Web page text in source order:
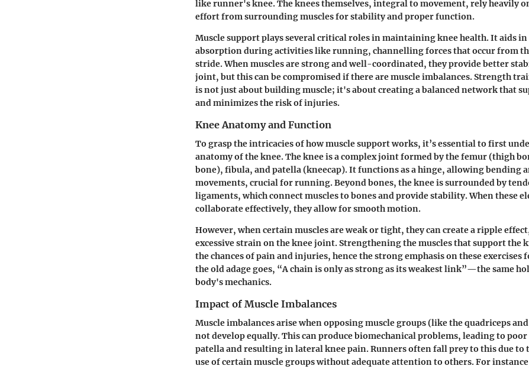
like runner's knee. The knees themselves, integral to movement, rely heavily
effort from surrounding muscles for stability and proper function.
Muscle support plays several critical roles in maintaining knee health. It aids in
absorption during activities like running, channelling forces that occur from
stride. When muscles are strong and well-coordinated, they provide better
joint, but this can be compromised if there are muscle imbalances. Strength
is not just about building muscle; it's about creating a balanced network that
and minimizes the risk of injuries.
Knee Anatomy and Function
To grasp the intricacies of how muscle support works, it’s essential to first
anatomy of the knee. The knee is a complex joint formed by the femur (thigh
bone), fibula, and patella (kneecap). It functions as a hinge, allowing bending
movements, crucial for running. Beyond bones, the knee is surrounded by
ligaments, which connect muscles to bones and provide stability. When these
collaborate effectively, they allow for smooth motion.
However, when certain muscles are weak or tight, they can create a ripple
excessive strain on the knee joint. Strengthening the muscles that support the
the chances of pain and injuries, hence the strong emphasis on these exercises
the old adage goes, “A chain is only as strong as its weakest link”—the same
body's mechanics.
Impact of Muscle Imbalances
Muscle imbalances arise when opposing muscle groups (like the quadriceps
not develop equally. This can produce biomechanical problems, leading to
patella and resulting in lateral knee pain. Runners often fall prey to this due
use of certain muscle groups without adequate attention to others. For